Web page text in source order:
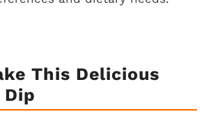
This Delicious
Dip